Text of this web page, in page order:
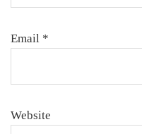
Email *
Website